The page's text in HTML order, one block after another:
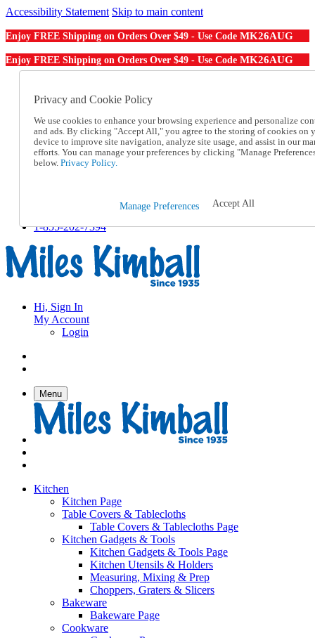
Accessibility Statement Skip to main content
Enjoy FREE Shipping on Orders Over $49 - Use Code MK26AUG
Enjoy FREE Shipping on Orders Over $49 - Use Code MK26AUG
Order From a Catalog
Help
Talk to one of our experts:
1-855-202-7394
Help and Frequently Asked Questions
Track an Order
1-855-202-7394
Hi, Sign In
My Account
Login
Menu
Kitchen
Kitchen Page
Table Covers & Tablecloths
Table Covers & Tablecloths Page
Kitchen Gadgets & Tools
Kitchen Gadgets & Tools Page
Kitchen Utensils & Holders
Measuring, Mixing & Prep
Choppers, Graters & Slicers
Bakeware
Bakeware Page
Cookware
Privacy and Cookie Policy
We use cookies to enhance your browsing experience and personalize
and ads. By clicking "Accept All," you agree to the storing of cookies on
device to improve site navigation, analyze site usage, and assist in our
efforts. You can manage your preferences by clicking "Manage
below. Privacy Policy.
Manage Preferences Accept All